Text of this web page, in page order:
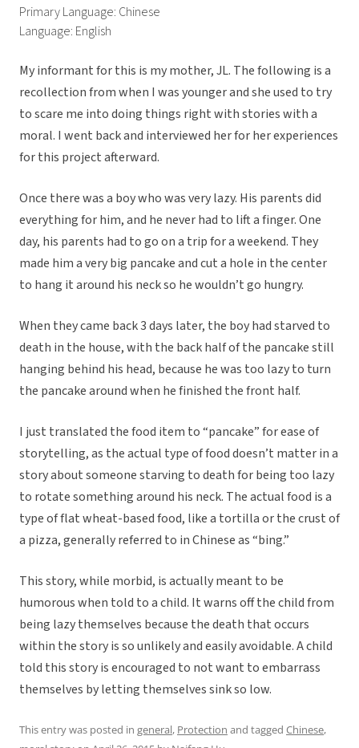
Primary Language: Chinese
Language: English
My informant for this is my mother, JL. The following is a
recollection from when I was younger and she used to try
to scare me into doing things right with stories with a
moral. I went back and interviewed her for her experiences
for this project afterward.
Once there was a boy who was very lazy. His parents did
everything for him, and he never had to lift a finger. One
day, his parents had to go on a trip for a weekend. They
made him a very big pancake and cut a hole in the center
to hang it around his neck so he wouldn’t go hungry.
When they came back 3 days later, the boy had starved to
death in the house, with the back half of the pancake still
hanging behind his head, because he was too lazy to turn
the pancake around when he finished the front half.
I just translated the food item to “pancake” for ease of
storytelling, as the actual type of food doesn’t matter in a
story about someone starving to death for being too lazy
to rotate something around his neck. The actual food is a
type of flat wheat-based food, like a tortilla or the crust of
a pizza, generally referred to in Chinese as “bing.”
This story, while morbid, is actually meant to be
humorous when told to a child. It warns off the child from
being lazy themselves because the death that occurs
within the story is so unlikely and easily avoidable. A child
told this story is encouraged to not want to embarrass
themselves by letting themselves sink so low.
This entry was posted in general, Protection and tagged Chinese,